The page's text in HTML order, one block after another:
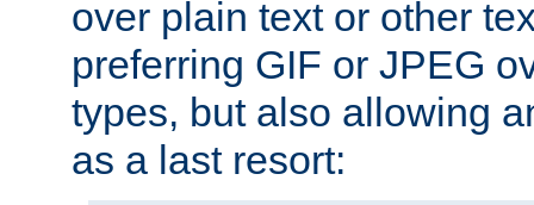
over plain text or other
preferring GIF or JPEG
types, but also allowing
as a last resort: